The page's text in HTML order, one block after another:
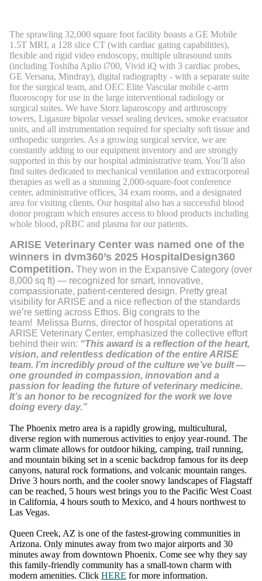
The sprawling 32,000 square foot facility boasts a GE Mobile
1.5T MRI, a 128 slice CT (with cardiac gating capabilities),
flexible and rigid video endoscopy, multiple ultrasound units
(including Toshiba Aplio i700, Vivid iQ with 3 cardiac probes,
GE Versana, Mindray), digital radiography - with a separate suite
for the surgical team, and OEC Elite Vascular mobile c-arm
fluoroscopy for use in the large interventional radiology or
surgical suites. We have Storz laparoscopy and arthroscopy
towers, Ligasure bipolar vessel sealing devices, smoke evacuator
units, and all instrumentation required for specialty soft tissue and
orthopedic surgeries. As a growing surgical service, we are
constantly adding to our equipment inventory and are strongly
supported in this by our hospital administrative team. You’ll also
find suites dedicated to mechanical ventilation and extracorporeal
therapies as well as a stunning 2,000-square-foot conference
center, administrative offices, 34 exam rooms, and a designated
area for visiting clients. Our hospital also has a successful blood
donor program which ensures access to blood products including
whole blood, pRBC and plasma for our patients.
ARISE Veterinary Center was named one of the
winners in dvm360’s 2025 HospitalDesign360
Competition. They won in the Expansive Category (over
8,000 sq ft) — recognized for smart, innovative,
compassionate, patient-centered design. Pretty great
visibility for ARISE and a nice reflection of the standards
we’re setting across Ethos. Big congrats to the
team! Melissa Burns, director of hospital operations at
ARISE Veterinary Center, emphasized the collective effort
behind their win: “This award is a reflection of the heart,
vision, and relentless dedication of the entire ARISE
team. I’m incredibly proud of the culture we’ve built —
one grounded in compassion, innovation and a
passion for leading the future of veterinary medicine.
It’s an honor to be recognized for the work we love
doing every day.”
The Phoenix metro area is a rapidly growing, multicultural,
diverse region with numerous activities to enjoy year-round. The
warm climate allows for outdoor hiking, camping, trail running,
and mountain biking set in a scenic backdrop famous for its deep
canyons, natural rock formations, and volcanic mountain ranges.
Drive 3 hours north, and the cooler snowy landscapes of Flagstaff
can be reached, 5 hours west brings you to the Pacific West Coast
in California, 4 hours south to Mexico, and 4 hours northwest to
Las Vegas.
Queen Creek, AZ is one of the fastest-growing communities in
Arizona. Only minutes away from two major airports and 30
minutes away from downtown Phoenix. Come see why they say
this family-friendly community has a small-town charm with
modern amenities. Click HERE for more information.